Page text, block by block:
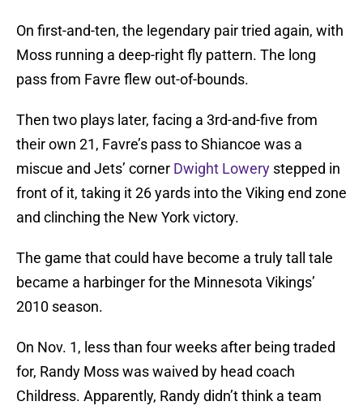
On first-and-ten, the legendary pair tried again, with
Moss running a deep-right fly pattern. The long
pass from Favre flew out-of-bounds.
Then two plays later, facing a 3rd-and-five from
their own 21, Favre’s pass to Shiancoe was a
miscue and Jets’ corner Dwight Lowery stepped in
front of it, taking it 26 yards into the Viking end zone
and clinching the New York victory.
The game that could have become a truly tall tale
became a harbinger for the Minnesota Vikings’
2010 season.
On Nov. 1, less than four weeks after being traded
for, Randy Moss was waived by head coach
Childress. Apparently, Randy didn’t think a team